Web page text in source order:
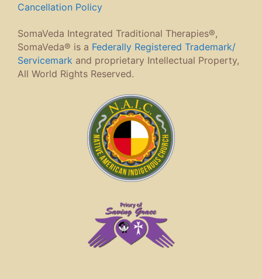
Cancellation Policy
SomaVeda Integrated Traditional Therapies®,
SomaVeda® is a Federally Registered Trademark/
Servicemark and proprietary Intellectual Property,
All World Rights Reserved.